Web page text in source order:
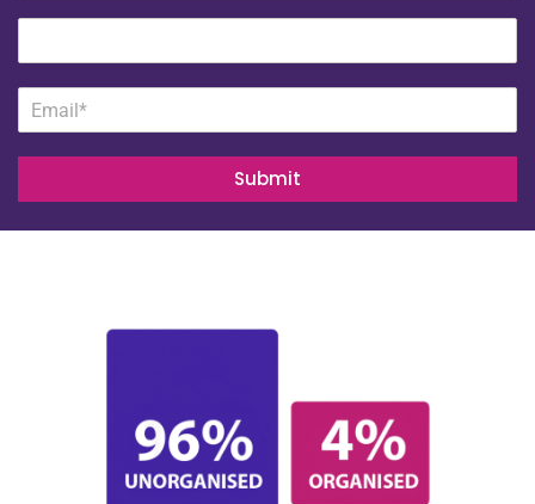
Submit